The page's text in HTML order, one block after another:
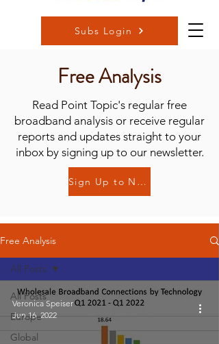
Subs Login
Free Analysis
Read Point Topic's regular free
broadband analysis or receive regular
reports and updates straight to your
inbox by signing up to our newsletter.
Sign Up to Newsletter
Free Analysis
All Posts
Europe
Global
All Posts
Veronica Speiser
Jun 16, 2022